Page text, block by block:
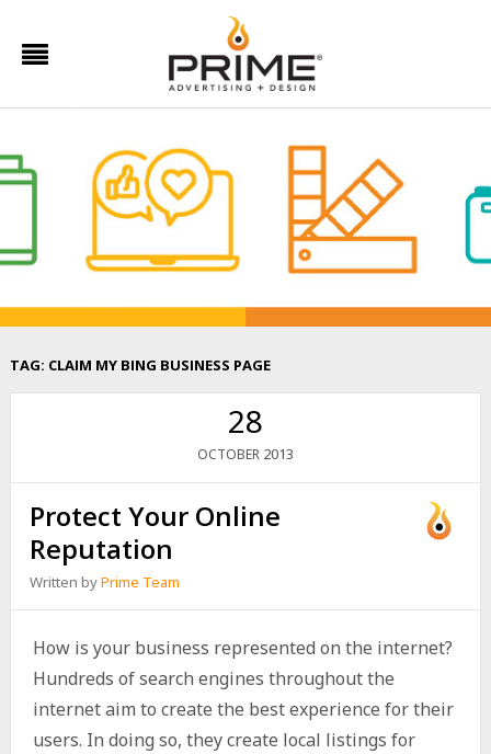
TAG: CLAIM MY BING BUSINESS PAGE
28
OCTOBER 2013
Protect Your Online
Reputation
Written byPrime Team
How is your business represented on the internet?
Hundreds of search engines throughout the
internet aim to create the best experience for their
users. In doing so, they create local listings for